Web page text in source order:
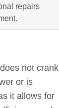
repairs
not crank
or is
it allows for